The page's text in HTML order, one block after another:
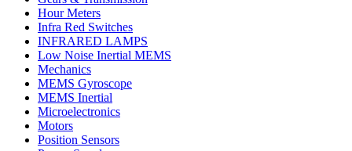
Hour Meters
Infra Red Switches
INFRARED LAMPS
Low Noise Inertial MEMS
Mechanics
MEMS Gyroscope
MEMS Inertial
Microelectronics
Motors
Position Sensors